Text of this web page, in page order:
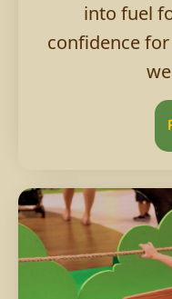
into fuel
confidence